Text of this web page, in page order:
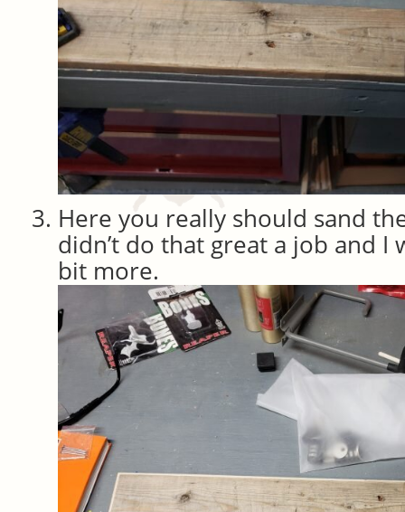
Here you really should sand
didn’t do that great a job and I
bit more.